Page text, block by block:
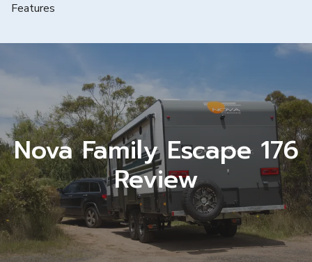
Features
Nova Family Escape 176
Review